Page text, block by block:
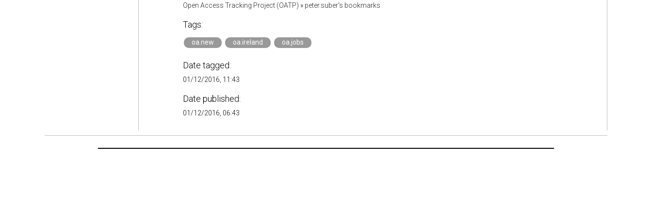
Open Access Tracking Project (OATP) » peter.suber's bookmarks
Tags:
oa.new oa.ireland oa.jobs
Date tagged:
01/12/2016, 11:43
Date published:
01/12/2016, 06:43